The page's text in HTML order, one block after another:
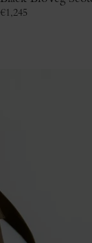
€1,245